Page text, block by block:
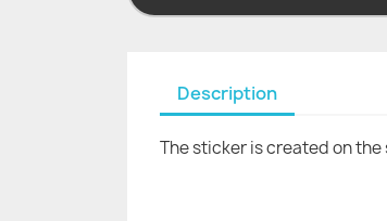
Description
The sticker is created on